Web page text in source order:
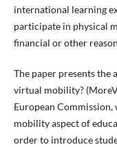
international learning
participate in physical
financial or other
The paper presents the
virtual mobility?
European
mobility aspect of
order to introduce